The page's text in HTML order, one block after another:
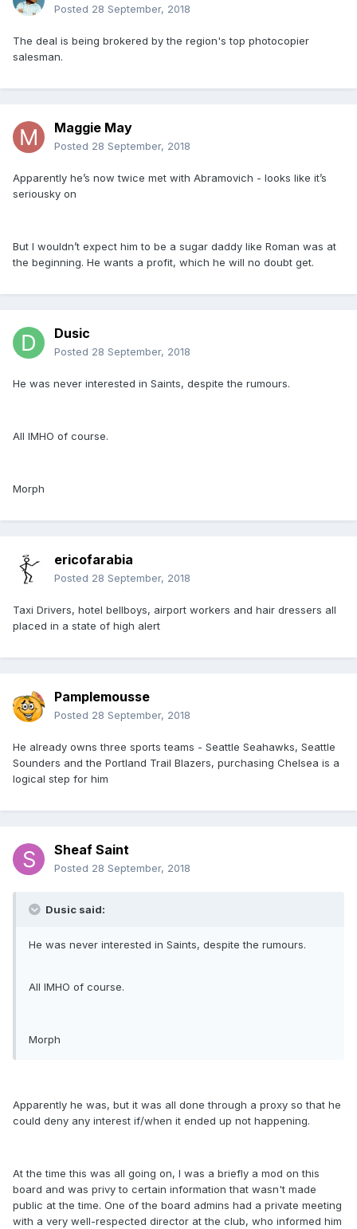
Posted 28 September, 2018
The deal is being brokered by the region's top photocopier
salesman.
Maggie May
Posted 28 September, 2018
Apparently he’s now twice met with Abramovich - looks like it’s
seriousky on
But I wouldn’t expect him to be a sugar daddy like Roman was at
the beginning. He wants a profit, which he will no doubt get.
Dusic
Posted 28 September, 2018
He was never interested in Saints, despite the rumours.
All IMHO of course.
Morph
ericofarabia
Posted 28 September, 2018
Taxi Drivers, hotel bellboys, airport workers and hair dressers all
placed in a state of high alert
Pamplemousse
Posted 28 September, 2018
He already owns three sports teams - Seattle Seahawks, Seattle
Sounders and the Portland Trail Blazers, purchasing Chelsea is a
logical step for him
Sheaf Saint
Posted 28 September, 2018
Dusic said:
He was never interested in Saints, despite the rumours.
All IMHO of course.
Morph
Apparently he was, but it was all done through a proxy so that he
could deny any interest if/when it ended up not happening.
At the time this was all going on, I was a briefly a mod on this
board and was privy to certain information that wasn't made
public at the time. One of the board admins had a private meeting
with a very well-respected director at the club, who informed him